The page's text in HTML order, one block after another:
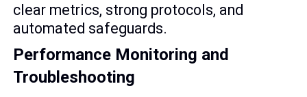
clear metrics, strong protocols, and
automated safeguards.
Performance Monitoring and
Troubleshooting